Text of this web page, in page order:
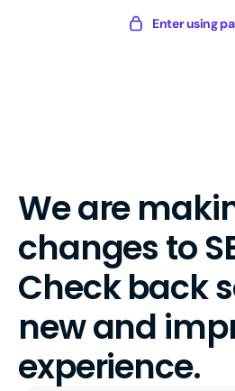
Enter using
We are
changes to
Check back
new and
experience.